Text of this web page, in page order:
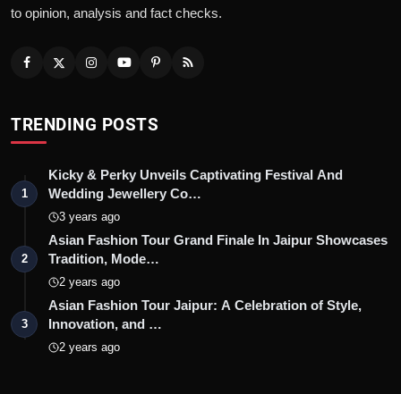
to opinion, analysis and fact checks.
TRENDING POSTS
1
Kicky & Perky Unveils Captivating Festival And
Wedding Jewellery Co…
3 years ago
2
Asian Fashion Tour Grand Finale In Jaipur Showcases
Tradition, Mode…
2 years ago
3
Asian Fashion Tour Jaipur: A Celebration of Style,
Innovation, and …
2 years ago